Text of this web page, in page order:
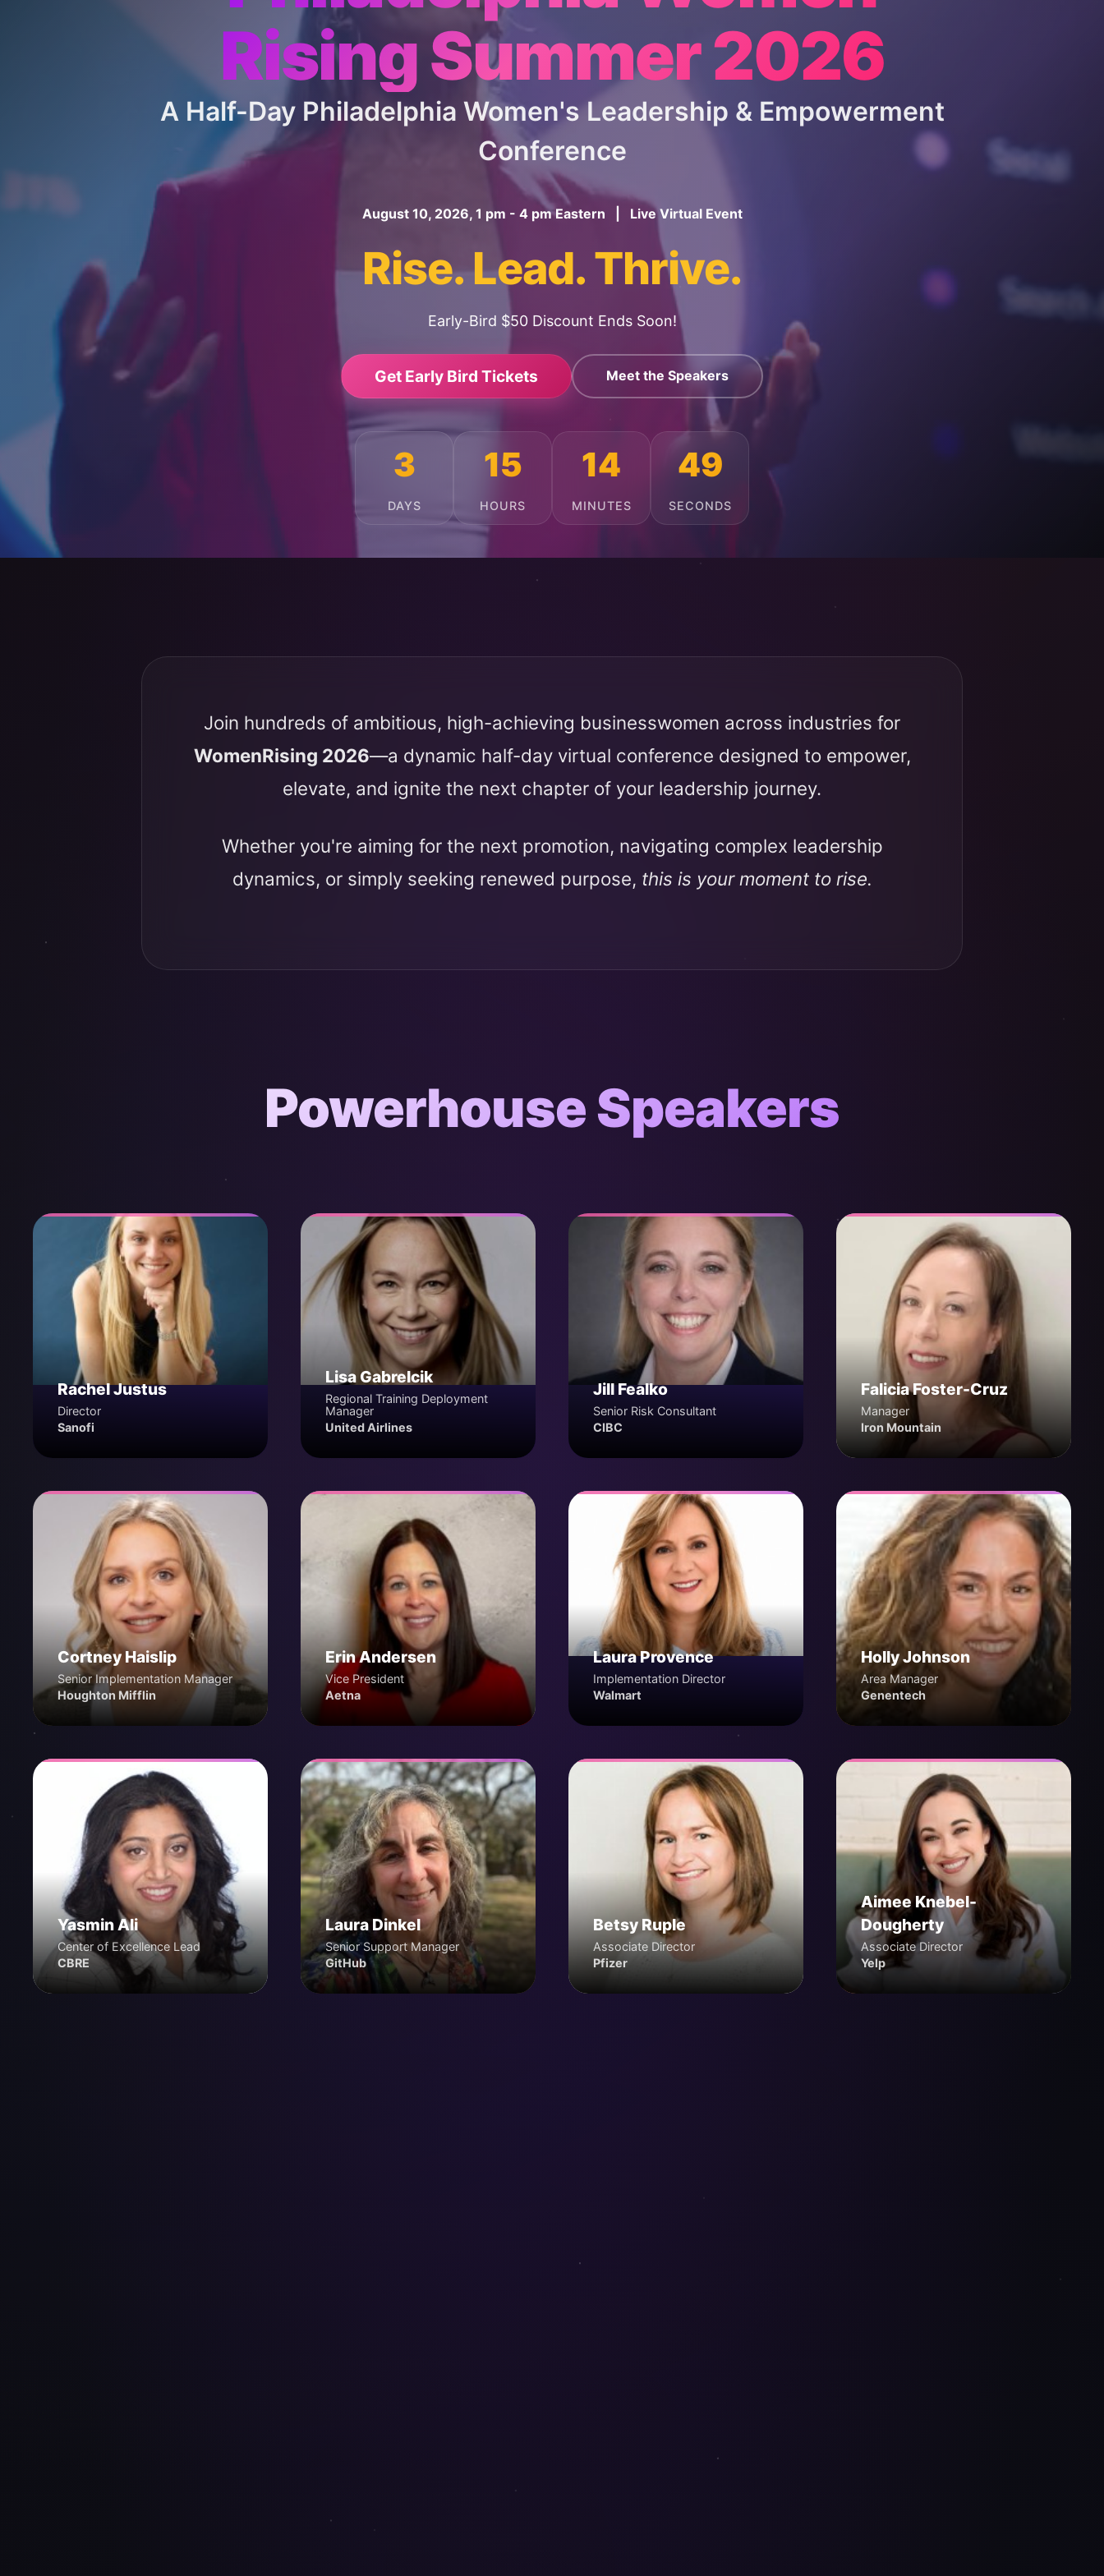
Rising Summer 2026
A Half-Day Philadelphia Women's Leadership & Empowerment
Conference
August 10, 2026, 1 pm - 4 pm Eastern | Live Virtual Event
Rise. Lead. Thrive.
Early-Bird $50 Discount Ends Soon!
Get Early Bird Tickets Meet the Speakers
3
DAYS
15
HOURS
14
MINUTES
45
SECONDS
Join hundreds of ambitious, high-achieving businesswomen across industries for
WomenRising 2026—a dynamic half-day virtual conference designed to empower,
elevate, and ignite the next chapter of your leadership journey.
Whether you're aiming for the next promotion, navigating complex leadership
dynamics, or simply seeking renewed purpose, this is your moment to rise.
Powerhouse Speakers
Rachel Justus
Director
Sanofi
Lisa Gabrelcik
Regional Training Deployment
Manager
United Airlines
Jill Fealko
Senior Risk Consultant
CIBC
Falicia Foster-Cruz
Manager
Iron Mountain
Cortney Haislip
Senior Implementation Manager
Houghton Mifflin
Erin Andersen
Vice President
Aetna
Laura Provence
Implementation Director
Walmart
Holly Johnson
Area Manager
Genentech
Yasmin Ali
Center of Excellence Lead
CBRE
Laura Dinkel
Senior Support Manager
GitHub
Betsy Ruple
Associate Director
Pfizer
Aimee Knebel-
Dougherty
Associate Director
Yelp